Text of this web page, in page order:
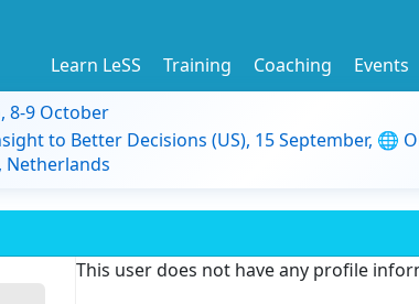
Learn LeSS Training Coaching Events
8-9 October
to Better Decisions (US), 15 September, 🌐
Netherlands
This user does not have any profile